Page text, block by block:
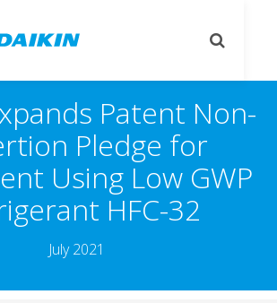
Expands Patent
Pledge for
Using Low
HFC-32
July 2021